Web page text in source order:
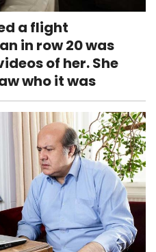
a flight
in row 20 was
of her. She
who it was